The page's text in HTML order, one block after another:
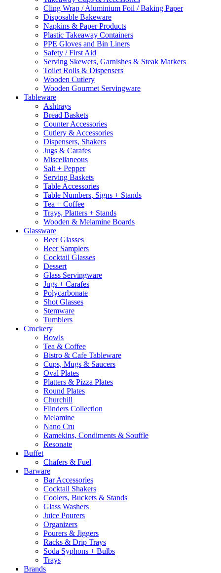
Cling Wrap / Aluminium Foil / Baking Paper
Disposable Bakeware
Napkins & Paper Products
Plastic Takeaway Containers
PPE Gloves and Bin Liners
Safety / First Aid
Serving Skewers, Garnishes & Steak Markers
Toilet Rolls & Dispensers
Wooden Cutlery
Wooden Gourmet Servingware
Tableware
Ashtrays
Bread Baskets
Counter Accessories
Cutlery & Accessories
Dispensers, Shakers
Jugs & Carafes
Miscellaneous
Salt + Pepper
Serving Baskets
Table Accessories
Table Numbers, Signs + Stands
Tea + Coffee
Trays, Platters + Stands
Wooden & Melamine Boards
Glassware
Beer Glasses
Beer Samplers
Cocktail Glasses
Dessert
Glass Servingware
Jugs + Carafes
Polycarbonate
Shot Glasses
Stemware
Tumblers
Crockery
Bowls
Tea & Coffee
Bistro & Cafe Tableware
Cups, Mugs & Saucers
Oval Plates
Platters & Pizza Plates
Round Plates
Churchill
Flinders Collection
Melamine
Nano Cru
Ramekins, Condiments & Souffle
Resonate
Buffet
Chafers & Fuel
Barware
Bar Accessories
Cocktail Shakers
Coolers, Buckets & Stands
Glass Washers
Juice Pourers
Organizers
Pourers & Jiggers
Racks & Drip Trays
Soda Syphons + Bulbs
Trays
Brands